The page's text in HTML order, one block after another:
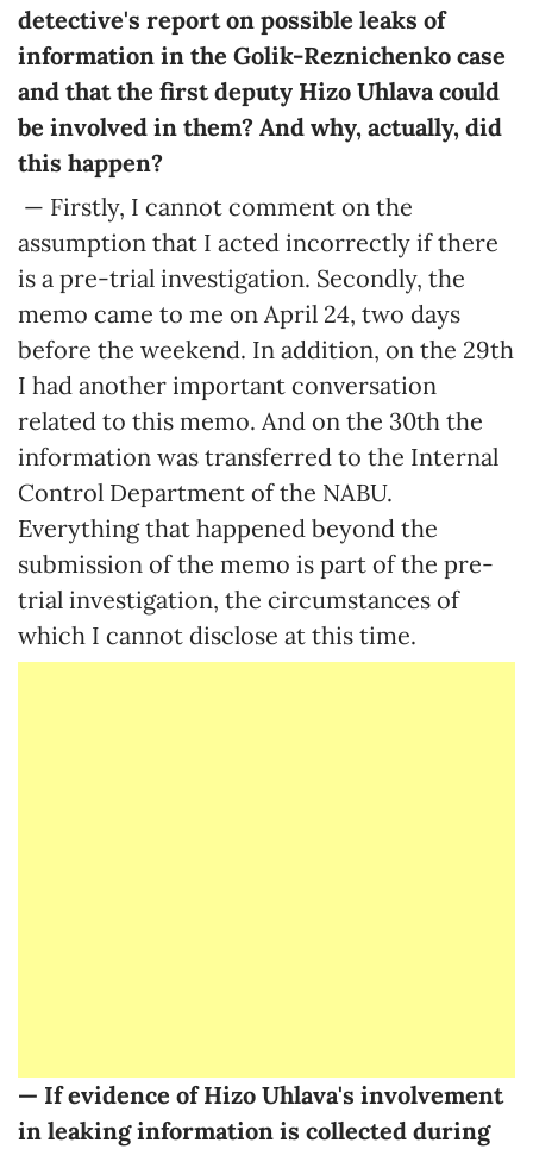
detective's report on possible leaks of
information in the Golik-Reznichenko case
and that the first deputy Hizo Uhlava could
be involved in them? And why, actually, did
this happen?
— Firstly, I cannot comment on the
assumption that I acted incorrectly if there
is a pre-trial investigation. Secondly, the
memo came to me on April 24, two days
before the weekend. In addition, on the 29th
I had another important conversation
related to this memo. And on the 30th the
information was transferred to the Internal
Control Department of the NABU.
Everything that happened beyond the
submission of the memo is part of the pre-
trial investigation, the circumstances of
which I cannot disclose at this time.
— If evidence of Hizo Uhlava's involvement
in leaking information is collected during